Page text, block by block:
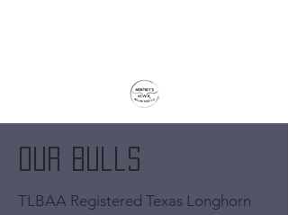
Our Bulls
TLBAA Registered Texas Longhorn